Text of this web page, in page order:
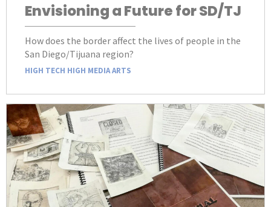
Envisioning a Future for SD/TJ
How does the border affect the lives of people in the
San Diego/Tijuana region?
HIGH TECH HIGH MEDIA ARTS